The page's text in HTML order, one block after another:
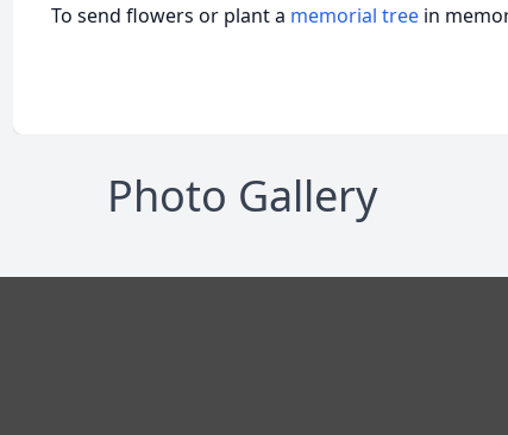
To send flowers or plant a memorial tree in
Photo Gallery